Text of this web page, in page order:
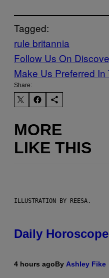
Tagged:
rule britannia
Follow Us On
Make Us Preferred In
Share:
MORE
LIKE THIS
ILLUSTRATION BY REESA.
Daily
4 hours agoBy Ashley Fike